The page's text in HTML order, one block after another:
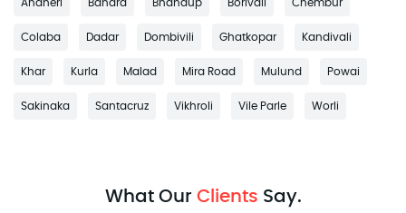
Andheri Bandra Bhandup Borivali Chembur
Colaba Dadar Dombivili Ghatkopar Kandivali
Khar Kurla Malad Mira Road Mulund Powai
Sakinaka Santacruz Vikhroli Vile Parle Worli
What Our Clients Say.